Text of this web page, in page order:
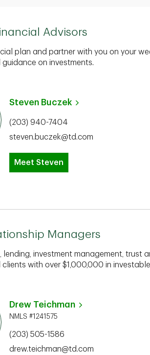
Advisors
plan and partner with you on your
guidance on investments.
Steven Buczek
(203) 940-7404
steven.buczek@td.com
Meet Steven
Managers
investment management, trust
with over $1,000,000 in
Drew Teichman
NMLS #1241575
(203) 505-1586
drew.teichman@td.com